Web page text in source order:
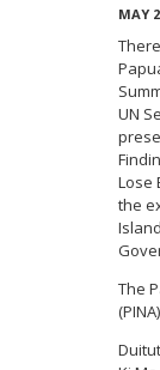
MAY
UN
Lose
the
The